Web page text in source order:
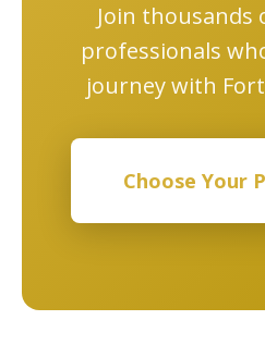
Join thousands
professionals
journey with
Choose Your